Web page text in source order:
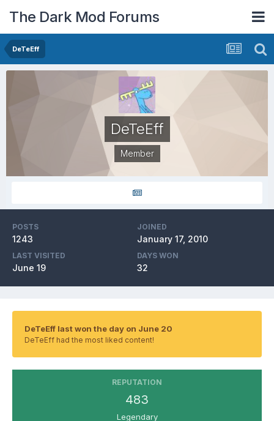
The Dark Mod Forums
DeTeEff
DeTeEff
Member
POSTS
1243
JOINED
January 17, 2010
LAST VISITED
June 19
DAYS WON
32
DeTeEff last won the day on June 20
DeTeEff had the most liked content!
REPUTATION
483
Legendary